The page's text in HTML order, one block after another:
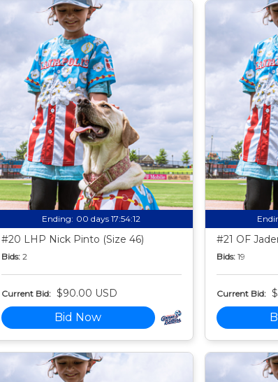
Ending: 00 days 17:54:11
#20 LHP Nick Pinto (Size 46)
Bids: 2
Current Bid: $90.00 USD
Bid Now
#21 OF
Bids: 19
Current Bid: